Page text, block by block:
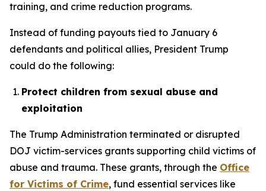
training, and crime reduction programs.
Instead of funding payouts tied to January 6
defendants and political allies, President Trump
could do the following:
Protect children from sexual abuse and
exploitation
The Trump Administration terminated or disrupted
DOJ victim-services grants supporting child victims of
abuse and trauma. These grants, through the Office
for Victims of Crime, fund essential services like